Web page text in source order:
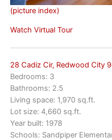
(picture index)
Watch Virtual Tour
28 Cadiz Cir, Redwood City
Bedrooms: 3
Bathrooms: 2.5
Living space: 1,970 sq.ft.
Lot size: 4,660 sq.ft.
Year built: 1978
Schools: Sandpiper